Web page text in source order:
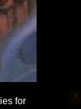
for